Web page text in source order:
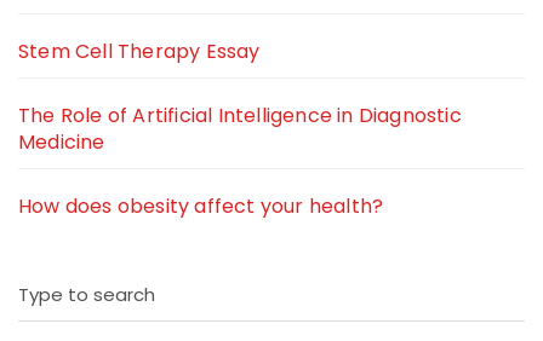
Stem Cell Therapy Essay
The Role of Artificial Intelligence in Diagnostic
Medicine
How does obesity affect your health?
Type to search